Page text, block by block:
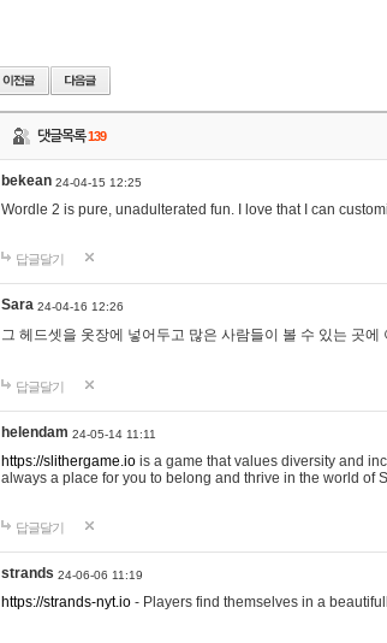
댓글목록139
bekean 24-04-15 12:25
Wordle 2 is pure, unadulterated fun. I love that I can
답글달기
Sara 24-04-16 12:26
그 헤드셋을 옷장에 넣어두고 많은 사람들이 볼 수 있는 곳
답글달기
helendam 24-05-14 11:11
https://slithergame.io is a game that values diversity and
always a place for you to belong and thrive in the world of
답글달기
strands 24-06-06 11:19
https://strands-nyt.io - Players find themselves in a